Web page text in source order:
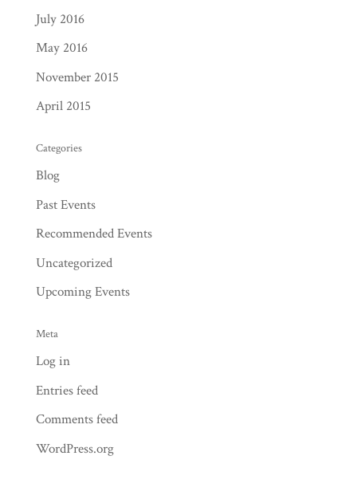
July 2016
May 2016
November 2015
April 2015
Categories
Blog
Past Events
Recommended Events
Uncategorized
Upcoming Events
Meta
Log in
Entries feed
Comments feed
WordPress.org